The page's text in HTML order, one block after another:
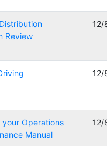
Review
12/
12/
Operations
Manual
12/